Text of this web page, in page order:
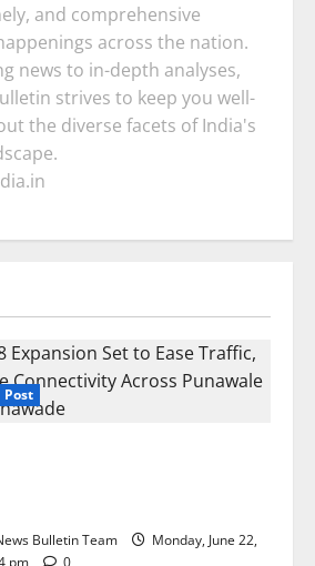
and comprehensive
across the nation.
news to in-depth analyses,
strives to keep you well-
the diverse facets of India's
Post
Bulletin Team
Monday, June 22,
pm
0